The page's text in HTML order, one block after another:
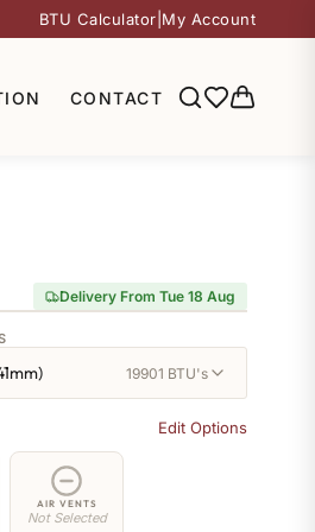
BTU Calculator My Account
CONTACT
Delivery From Tue 18 Aug
19901 BTU's
Edit Options
AIR VENTS
Not Selected